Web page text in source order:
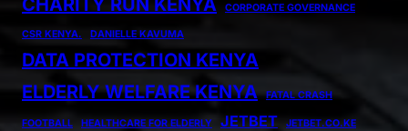
CORPORATE GOVERNANCE
CSR KENYA. DANIELLE KAVUMA
DATA PROTECTION KENYA
ELDERLY WELFARE KENYA
FATAL CRASH
FOOTBALL HEALTHCARE FOR ELDERLY JETBET JETBET.CO.KE